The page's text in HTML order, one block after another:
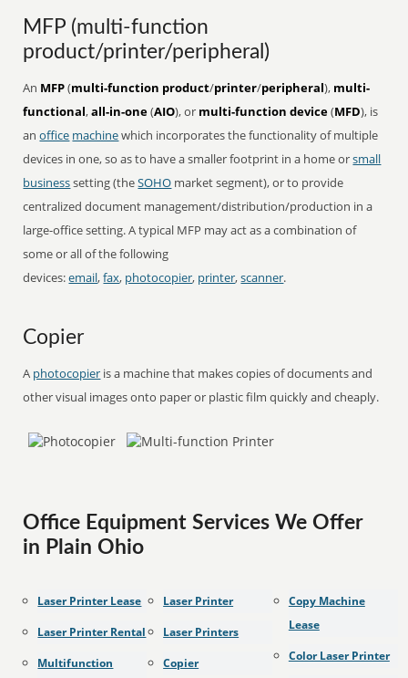
MFP (multi-function
product/printer/peripheral)
An MFP(multi-function product/printer/peripheral), multi-
functional,all-in-one(AIO), or multi-function device(MFD), is
anoffice machinewhich incorporates the functionality of multiple
devices in one, so as to have a smaller footprint in a home orsmall
businesssetting (theSOHO market segment), or to provide
centralized document management/distribution/production in a
large-office setting. A typical MFP may act as a combination of
some or all of the following
devices:email,fax, photocopier, printer,scanner.
Copier
A photocopier is a machine that makes copies of documents and
other visual images onto paper or plastic film quickly and cheaply.
Office Equipment Services We Offer
in Plain Ohio
Laser Printer Lease
Laser Printer Rental
Multifunction
Laser Printer
Laser Printers
Copier
Copy Machine
Lease
Color Laser Printer